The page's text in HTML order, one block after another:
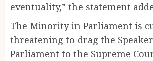
eventuality,” the statement
The Minority in Parliament is
threatening to drag the
Parliament to the Supreme